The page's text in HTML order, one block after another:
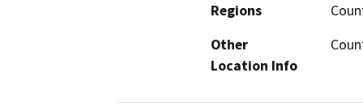
Regions
Other
Location Info